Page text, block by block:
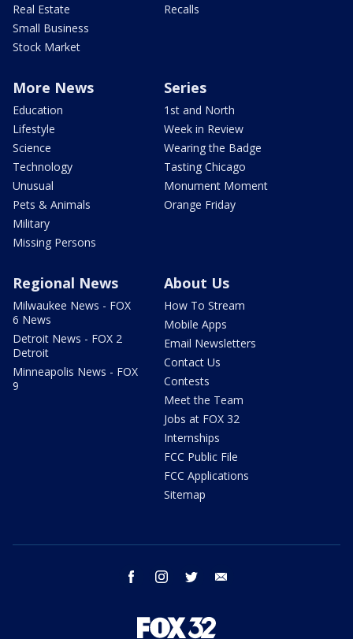
Real Estate
Small Business
Stock Market
Recalls
More News
Education
Lifestyle
Science
Technology
Unusual
Pets & Animals
Military
Missing Persons
Series
1st and North
Week in Review
Wearing the Badge
Tasting Chicago
Monument Moment
Orange Friday
Regional News
Milwaukee News - FOX
6 News
Detroit News - FOX 2
Detroit
Minneapolis News - FOX
9
About Us
How To Stream
Mobile Apps
Email Newsletters
Contact Us
Contests
Meet the Team
Jobs at FOX 32
Internships
FCC Public File
FCC Applications
Sitemap
facebook instagram twitter